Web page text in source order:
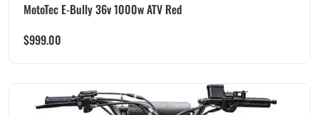
MotoTec E-Bully 36v 1000w ATV Red
$999.00